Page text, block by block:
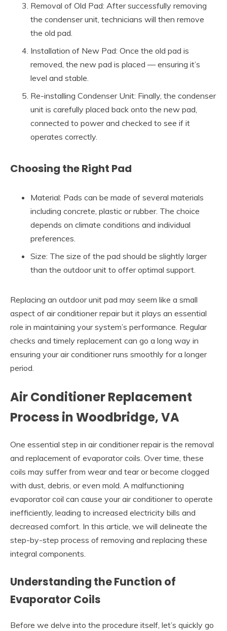
Removal of Old Pad: After successfully removing
the condenser unit, technicians will then remove
the old pad.
Installation of New Pad: Once the old pad is
removed, the new pad is placed — ensuring it’s
level and stable.
Re-installing Condenser Unit: Finally, the condenser
unit is carefully placed back onto the new pad,
connected to power and checked to see if it
operates correctly.
Choosing the Right Pad
Material: Pads can be made of several materials
including concrete, plastic or rubber. The choice
depends on climate conditions and individual
preferences.
Size: The size of the pad should be slightly larger
than the outdoor unit to offer optimal support.
Replacing an outdoor unit pad may seem like a small
aspect of air conditioner repair but it plays an essential
role in maintaining your system’s performance. Regular
checks and timely replacement can go a long way in
ensuring your air conditioner runs smoothly for a longer
period.
Air Conditioner Replacement
Process in Woodbridge, VA
One essential step in air conditioner repair is the removal
and replacement of evaporator coils. Over time, these
coils may suffer from wear and tear or become clogged
with dust, debris, or even mold. A malfunctioning
evaporator coil can cause your air conditioner to operate
inefficiently, leading to increased electricity bills and
decreased comfort. In this article, we will delineate the
step-by-step process of removing and replacing these
integral components.
Understanding the Function of
Evaporator Coils
Before we delve into the procedure itself, let’s quickly go